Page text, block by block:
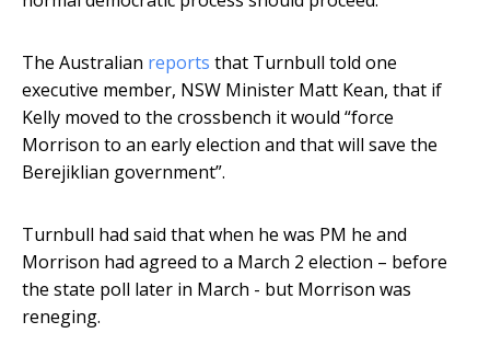
The Australian reports that Turnbull told one
executive member, NSW Minister Matt Kean, that if
Kelly moved to the crossbench it would “force
Morrison to an early election and that will save the
Berejiklian government”.
Turnbull had said that when he was PM he and
Morrison had agreed to a March 2 election – before
the state poll later in March - but Morrison was
reneging.